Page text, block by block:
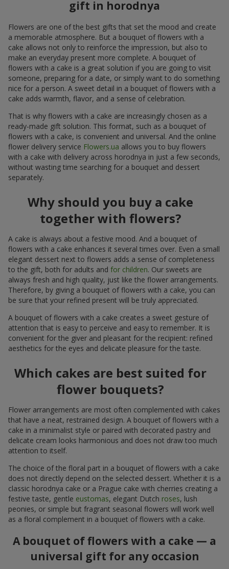
gift in horodnya
Flowers are one of the best gifts that set the mood and create
a memorable atmosphere. But a bouquet of flowers with a
cake allows not only to reinforce the impression, but also to
make an everyday present more complete. A bouquet of
flowers with a cake is a great solution if you are going to visit
someone, preparing for a date, or simply want to do something
nice for a person. A sweet detail in a bouquet of flowers with a
cake adds warmth, flavor, and a sense of celebration.
That is why flowers with a cake are increasingly chosen as a
ready-made gift solution. This format, such as a bouquet of
flowers with a cake, is convenient and universal. And the online
flower delivery service Flowers.ua allows you to buy flowers
with a cake with delivery across horodnya in just a few seconds,
without wasting time searching for a bouquet and dessert
separately.
Why should you buy a cake
together with flowers?
A cake is always about a festive mood. And a bouquet of
flowers with a cake enhances it several times over. Even a small
elegant dessert next to flowers adds a sense of completeness
to the gift, both for adults and for children. Our sweets are
always fresh and high quality, just like the flower arrangements.
Therefore, by giving a bouquet of flowers with a cake, you can
be sure that your refined present will be truly appreciated.
A bouquet of flowers with a cake creates a sweet gesture of
attention that is easy to perceive and easy to remember. It is
convenient for the giver and pleasant for the recipient: refined
aesthetics for the eyes and delicate pleasure for the taste.
Which cakes are best suited for
flower bouquets?
Flower arrangements are most often complemented with cakes
that have a neat, restrained design. A bouquet of flowers with a
cake in a minimalist style or paired with decorated pastry and
delicate cream looks harmonious and does not draw too much
attention to itself.
The choice of the floral part in a bouquet of flowers with a cake
does not directly depend on the selected dessert. Whether it is a
classic horodnya cake or a Prague cake with cherries creating a
festive taste, gentle eustomas, elegant Dutch roses, lush
peonies, or simple but fragrant seasonal flowers will work well
as a floral complement in a bouquet of flowers with a cake.
A bouquet of flowers with a cake — a
universal gift for any occasion